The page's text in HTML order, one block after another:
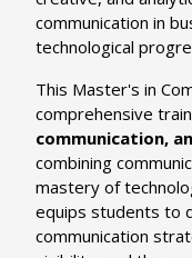
communication in
technological
This Master's in
comprehensive
communication,
combining
mastery of
equips students to
communication